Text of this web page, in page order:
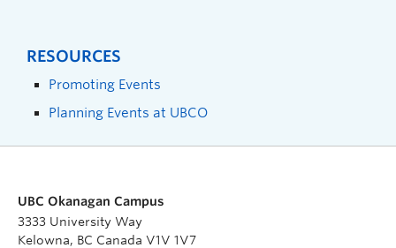
RESOURCES
Promoting Events
Planning Events at UBCO
UBC Okanagan Campus
3333 University Way
Kelowna, BC Canada V1V 1V7